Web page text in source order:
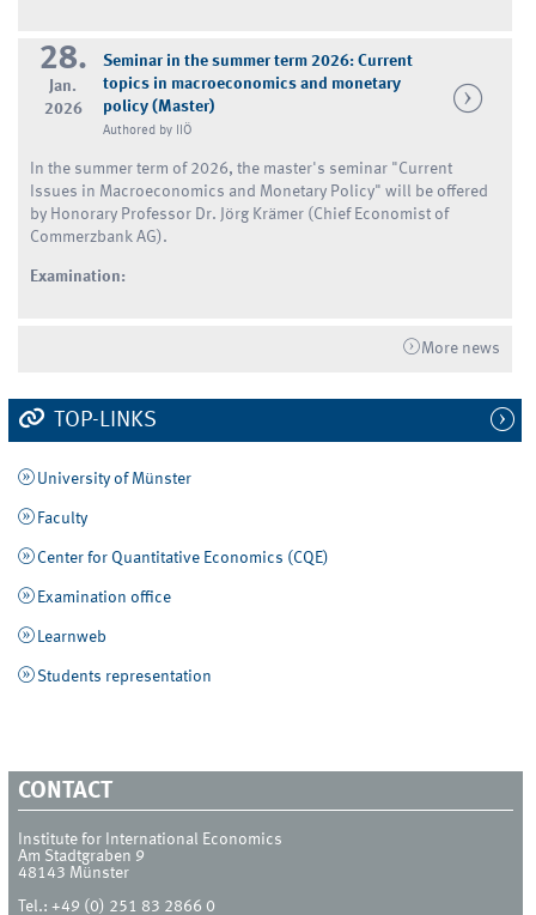
28.
Jan.
2026
Seminar in the summer term 2026: Current
topics in macroeconomics and monetary
policy (Master)
Authored by IIÖ
In the summer term of 2026, the master's seminar "Current
Issues in Macroeconomics and Monetary Policy" will be offered
by Honorary Professor Dr. Jörg Krämer (Chief Economist of
Commerzbank AG).
Examination:
More news
TOP-LINKS
University of Münster
Faculty
Center for Quantitative Economics (CQE)
Examination office
Learnweb
Students representation
CONTACT
Institute for International Economics
Am Stadtgraben 9
48143 Münster
Tel.:+49 (0) 251 83 2866 0